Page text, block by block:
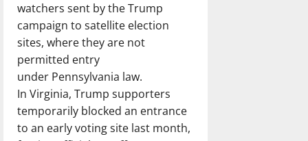
watchers sent by the Trump
campaign to satellite election
sites, where they are not
permitted entry
under Pennsylvania law.
In Virginia, Trump supporters
temporarily blocked an entrance
to an early voting site last month,